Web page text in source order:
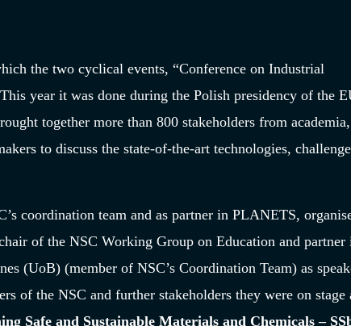
the two cyclical events, “Conference on Industrial
year it was done during the Polish presidency of the
together more than 800 stakeholders from academia,
to discuss the state-of-the-art technologies,
coordination team and as partner in PLANETS,
of the NSC Working Group on Education and partner
(UoB) (member of NSC’s Coordination Team) as
of the NSC and further stakeholders they were on stage
Safe and Sustainable Materials and Chemicals –